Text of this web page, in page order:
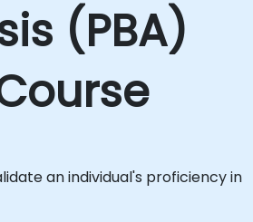
(PBA)
an individual's proficiency in